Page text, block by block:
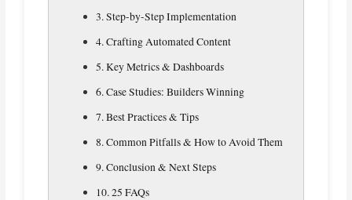
3. Step-by-Step Implementation
4. Crafting Automated Content
5. Key Metrics & Dashboards
6. Case Studies: Builders Winning
7. Best Practices & Tips
8. Common Pitfalls & How to Avoid Them
9. Conclusion & Next Steps
10. 25 FAQs